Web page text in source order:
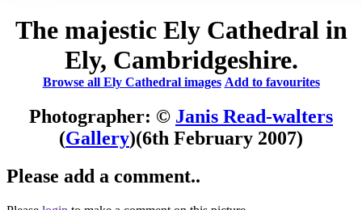
The majestic Ely Cathedral in
Ely, Cambridgeshire.
Browse all Ely Cathedral images Add to favourites
Photographer: © Janis Read-walters
(Gallery)(6th February 2007)
Please add a comment..